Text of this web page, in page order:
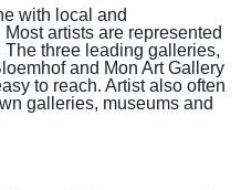
with local and
artists are represented
three leading galleries,
and Mon Art Gallery
to reach. Artist also often
galleries, museums and